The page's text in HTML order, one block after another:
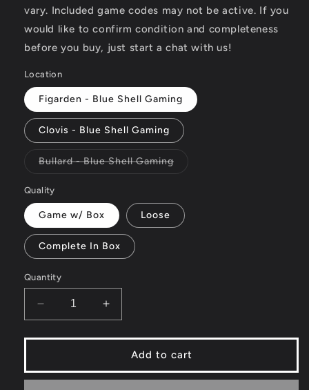
vary. Included game codes may not be active. If you
would like to confirm condition and completeness
before you buy, just start a chat with us!
Location
Figarden - Blue Shell Gaming
Clovis - Blue Shell Gaming
Bullard - Blue Shell GamingVariant
Quality
Game w/ Box Loose
Complete In Box
Quantity
Decrease
quantity
for
Woods
PGA
Increase
quantity
for
Tiger
Woods
PGA
Add to cart